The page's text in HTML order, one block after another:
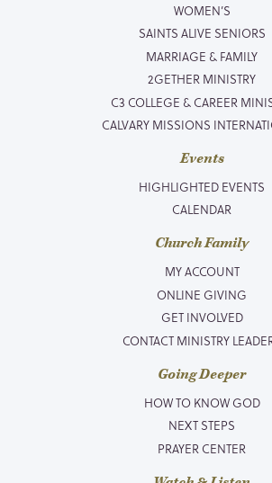
WOMEN’S
SAINTS ALIVE SENIORS
MARRIAGE & FAMILY
2GETHER MINISTRY
C3 COLLEGE & CAREER
CALVARY MISSIONS
Events
HIGHLIGHTED EVENTS
CALENDAR
Church Family
MY ACCOUNT
ONLINE GIVING
GET INVOLVED
CONTACT MINISTRY
Going Deeper
HOW TO KNOW GOD
NEXT STEPS
PRAYER CENTER